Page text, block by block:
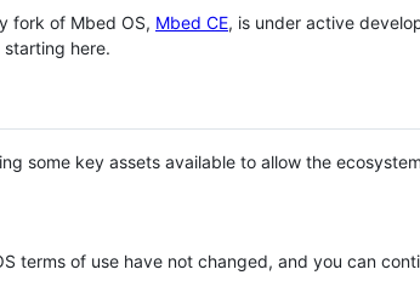
fork of Mbed OS, Mbed CE, is under active
starting here.
some key assets available to allow the
terms of use have not changed, and you can